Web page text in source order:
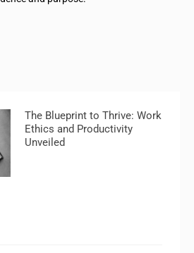
The Blueprint to Thrive: Work
Ethics and Productivity
Unveiled